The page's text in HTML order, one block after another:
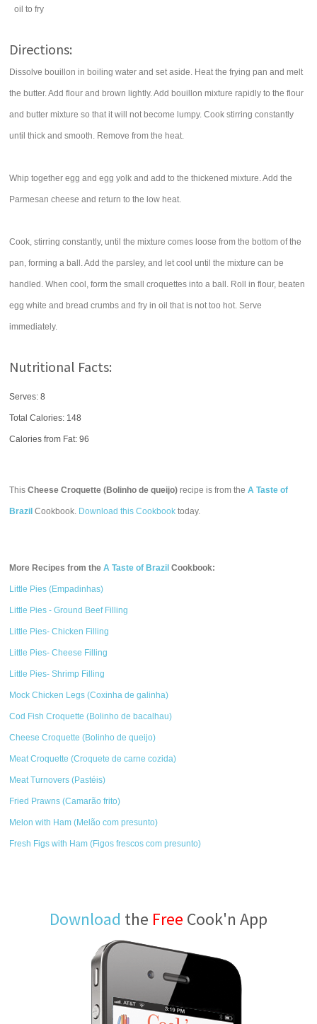
oil to fry
Directions:
Dissolve bouillon in boiling water and set aside. Heat the frying pan and melt
the butter. Add flour and brown lightly. Add bouillon mixture rapidly to the flour
and butter mixture so that it will not become lumpy. Cook stirring constantly
until thick and smooth. Remove from the heat.
Whip together egg and egg yolk and add to the thickened mixture. Add the
Parmesan cheese and return to the low heat.
Cook, stirring constantly, until the mixture comes loose from the bottom of the
pan, forming a ball. Add the parsley, and let cool until the mixture can be
handled. When cool, form the small croquettes into a ball. Roll in flour, beaten
egg white and bread crumbs and fry in oil that is not too hot. Serve
immediately.
Nutritional Facts:
Serves: 8
Total Calories: 148
Calories from Fat: 96
ThisCheese Croquette (Bolinho de queijo) recipe is from theA Taste of
Brazil Cookbook. Download this Cookbook today.
More Recipes from theA Taste of Brazil Cookbook:
Little Pies (Empadinhas)
Little Pies - Ground Beef Filling
Little Pies- Chicken Filling
Little Pies- Cheese Filling
Little Pies- Shrimp Filling
Mock Chicken Legs (Coxinha de galinha)
Cod Fish Croquette (Bolinho de bacalhau)
Cheese Croquette (Bolinho de queijo)
Meat Croquette (Croquete de carne cozida)
Meat Turnovers (Pastéis)
Fried Prawns (Camarão frito)
Melon with Ham (Melão com presunto)
Fresh Figs with Ham (Figos frescos com presunto)
Download the Free Cook'n App